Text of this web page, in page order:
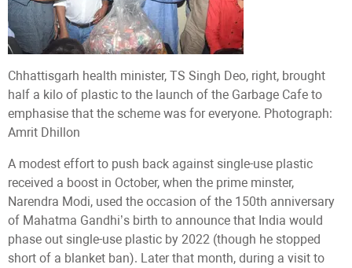
Chhattisgarh health minister, TS Singh Deo, right, brought
half a kilo of plastic to the launch of the Garbage Cafe to
emphasise that the scheme was for everyone. Photograph:
Amrit Dhillon
A modest effort to push back against single-use plastic
received a boost in October, when the prime minster,
Narendra Modi, used the occasion of the 150th anniversary
of Mahatma Gandhi’s birth to announce that India would
phase out single-use plastic by 2022 (though he stopped
short of a blanket ban). Later that month, during a visit to